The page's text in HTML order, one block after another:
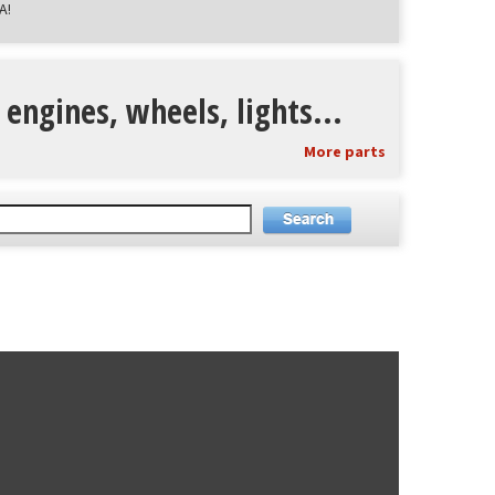
wheels, lights...
More parts